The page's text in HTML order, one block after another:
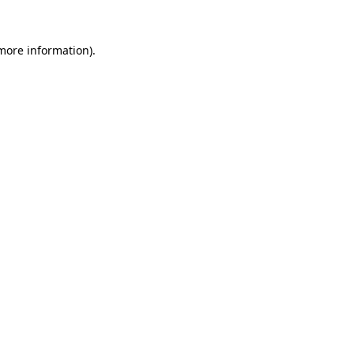
information).